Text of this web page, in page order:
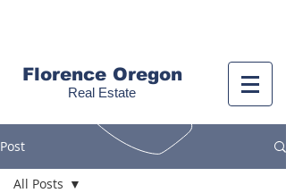
Florence Oregon
Real Estate
Post
All Posts